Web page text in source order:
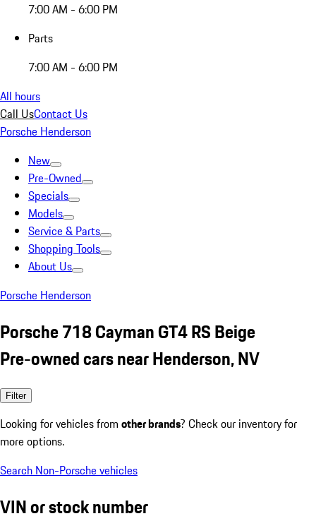
7:00 AM - 6:00 PM
Parts
7:00 AM - 6:00 PM
All hours
Call UsContact Us
Porsche Henderson
New
Pre-Owned
Specials
Models
Service & Parts
Shopping Tools
About Us
Porsche Henderson
Porsche 718 Cayman GT4 RS Beige
Pre-owned cars near Henderson, NV
Filter
Looking for vehicles from other brands? Check our inventory for
more options.
Search Non-Porsche vehicles
VIN or stock number